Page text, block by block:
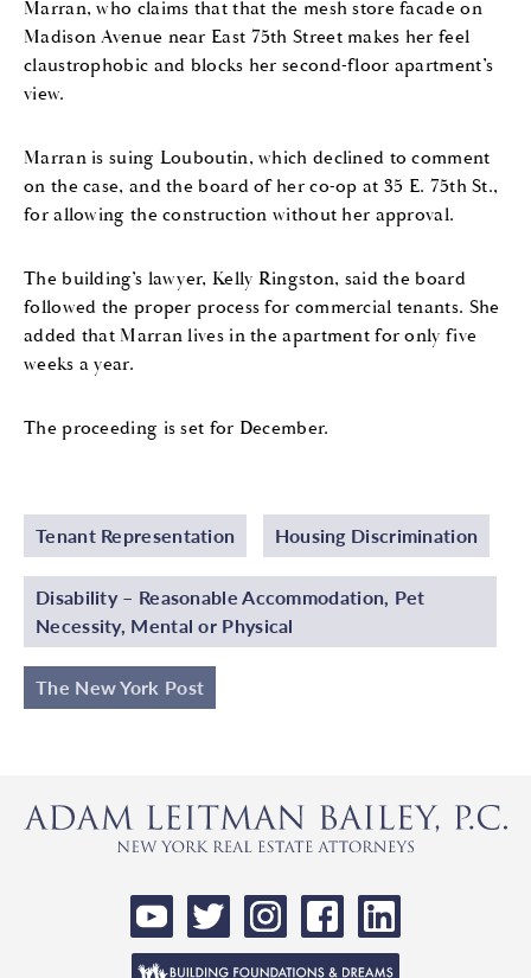
Marran, who claims that that the mesh store facade on
Madison Avenue near East 75th Street makes her feel
claustrophobic and blocks her second-floor apartment’s
view.
Marran is suing Louboutin, which declined to comment
on the case, and the board of her co-op at 35 E. 75th St.,
for allowing the construction without her approval.
The building’s lawyer, Kelly Ringston, said the board
followed the proper process for commercial tenants. She
added that Marran lives in the apartment for only five
weeks a year.
The proceeding is set for December.
Tenant Representation Housing Discrimination
Disability – Reasonable Accommodation, Pet
Necessity, Mental or Physical
The New York Post